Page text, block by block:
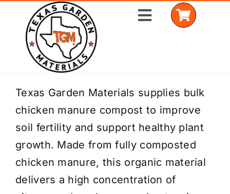
content
Toggle
Home
Shop Materials
Delivery Areas
Coverage Calculator
Texas Garden Materials supplies bulk
chicken manure compost to improve
soil fertility and support healthy plant
growth. Made from fully composted
chicken manure, this organic material
delivers a high concentration of